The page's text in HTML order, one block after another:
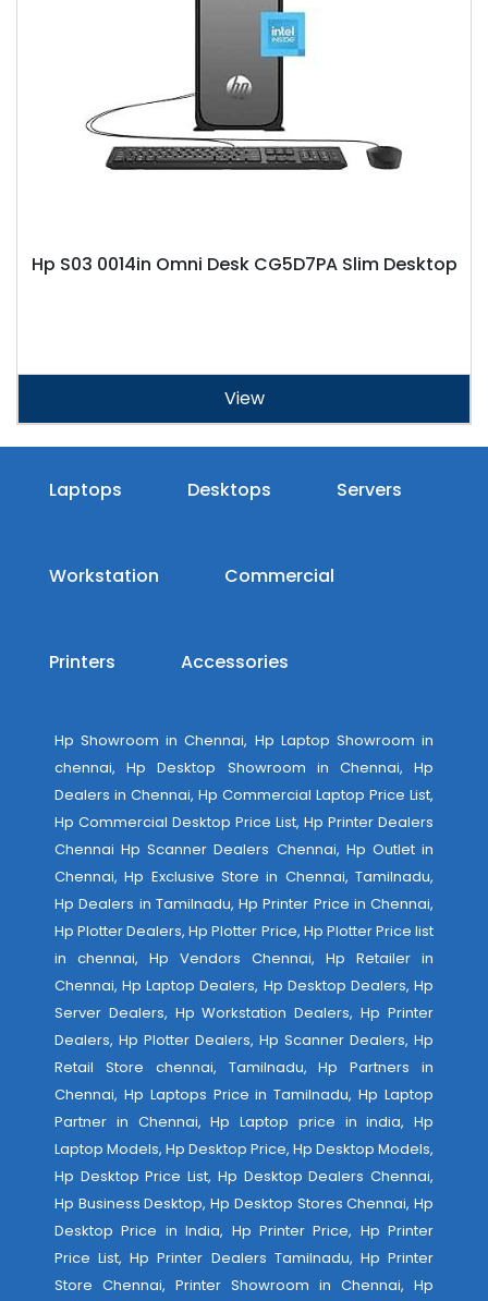
Hp S03 0014in Omni Desk CG5D7PA Slim Desktop
View
Laptops Desktops Servers
Workstation Commercial
Printers Accessories
Hp Showroom in Chennai, Hp Laptop Showroom in
chennai, Hp Desktop Showroom in Chennai, Hp
Dealers in Chennai, Hp Commercial Laptop Price List,
Hp Commercial Desktop Price List, Hp Printer Dealers
Chennai Hp Scanner Dealers Chennai, Hp Outlet in
Chennai, Hp Exclusive Store in Chennai, Tamilnadu,
Hp Dealers in Tamilnadu, Hp Printer Price in Chennai,
Hp Plotter Dealers, Hp Plotter Price, Hp Plotter Price list
in chennai, Hp Vendors Chennai, Hp Retailer in
Chennai, Hp Laptop Dealers, Hp Desktop Dealers, Hp
Server Dealers, Hp Workstation Dealers, Hp Printer
Dealers, Hp Plotter Dealers, Hp Scanner Dealers, Hp
Retail Store chennai, Tamilnadu, Hp Partners in
Chennai, Hp Laptops Price in Tamilnadu, Hp Laptop
Partner in Chennai, Hp Laptop price in india, Hp
Laptop Models, Hp Desktop Price, Hp Desktop Models,
Hp Desktop Price List, Hp Desktop Dealers Chennai,
Hp Business Desktop, Hp Desktop Stores Chennai, Hp
Desktop Price in India, Hp Printer Price, Hp Printer
Price List, Hp Printer Dealers Tamilnadu, Hp Printer
Store Chennai, Printer Showroom in Chennai, Hp